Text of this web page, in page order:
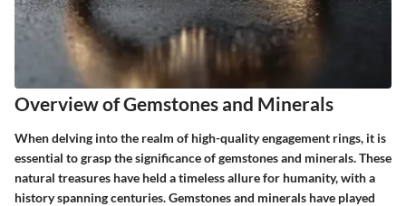
Overview of Gemstones and Minerals
When delving into the realm of high-quality engagement rings, it is
essential to grasp the significance of gemstones and minerals. These
natural treasures have held a timeless allure for humanity, with a
history spanning centuries. Gemstones and minerals have played